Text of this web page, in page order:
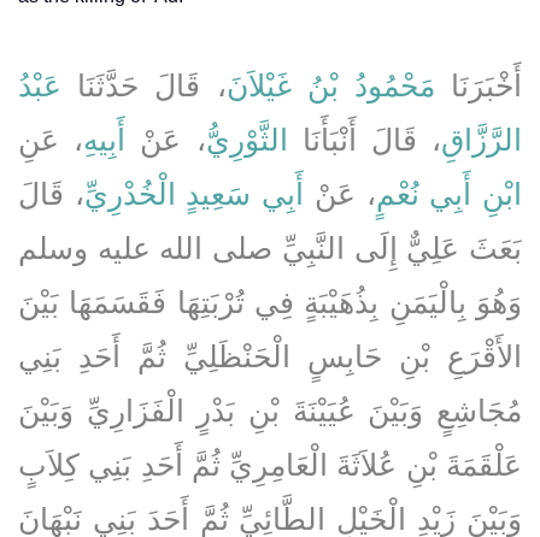
أَخْبَرَنَا مَحْمُودُ بْنُ غَيْلاَنَ، قَالَ حَدَّثَنَا عَبْدُ
الرَّزَّاقِ، قَالَ أَنْبَأَنَا الثَّوْرِيُّ، عَنْ أَبِيهِ، عَنِ
ابْنِ أَبِي نُعْمٍ، عَنْ أَبِي سَعِيدٍ الْخُدْرِيِّ، قَالَ
بَعَثَ عَلِيٌّ إِلَى النَّبِيِّ صلى الله عليه وسلم
وَهُوَ بِالْيَمَنِ بِذُهَيْبَةٍ فِي تُرْبَتِهَا فَقَسَمَهَا بَيْنَ
الأَقْرَعِ بْنِ حَابِسٍ الْحَنْظَلِيِّ ثُمَّ أَحَدِ بَنِي
مُجَاشِعٍ وَبَيْنَ عُيَيْنَةَ بْنِ بَدْرٍ الْفَزَارِيِّ وَبَيْنَ
عَلْقَمَةَ بْنِ عُلاَثَةَ الْعَامِرِيِّ ثُمَّ أَحَدِ بَنِي كِلاَبٍ
وَبَيْنَ زَيْدِ الْخَيْلِ الطَّائِيِّ ثُمَّ أَحَدَ بَنِي نَبْهَانَ